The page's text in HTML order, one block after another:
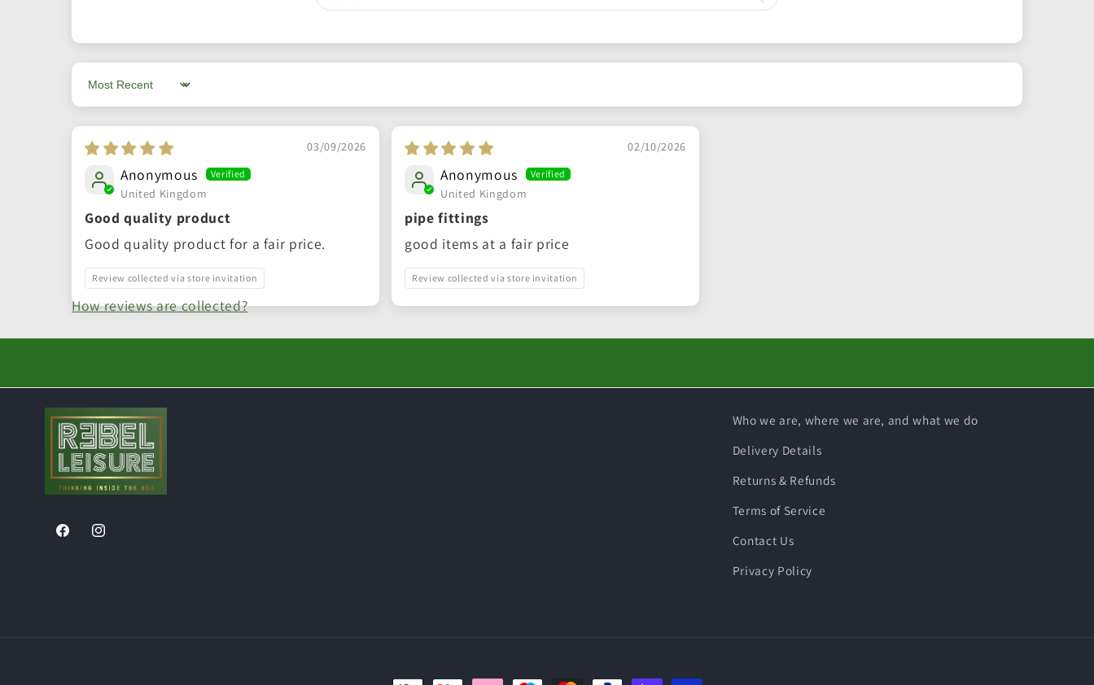
Sort by
03/09/2026
Anonymous
United Kingdom
Good quality product
Good quality product for a fair price.
Review collected via store invitation
02/10/2026
Anonymous
United Kingdom
pipe fittings
good items at a fair price
Review collected via store invitation
How reviews are collected?
FacebookInstagram
Who we are, where we are, and what we do
Delivery Details
Returns & Refunds
Terms of Service
Contact Us
Privacy Policy